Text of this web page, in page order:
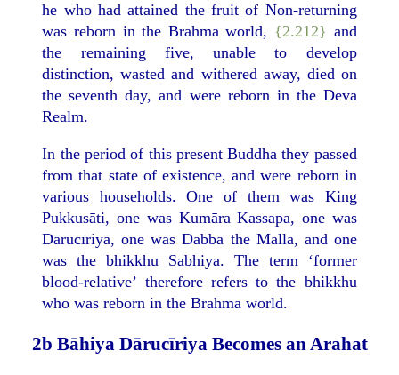
he who had attained the fruit of Non-returning
was reborn in the Brahma world, {2.212} and
the remaining five, unable to develop
distinction, wasted and withered away, died on
the seventh day, and were reborn in the Deva
Realm.
In the period of this present Buddha they passed
from that state of existence, and were reborn in
various households. One of them was King
Pukkusāti, one was Kumāra Kassapa, one was
Dārucīriya, one was Dabba the Malla, and one
was the bhikkhu Sabhiya. The term ‘former
blood-relative’ therefore refers to the bhikkhu
who was reborn in the Brahma world.
2b Bāhiya Dārucīriya Becomes an Arahat